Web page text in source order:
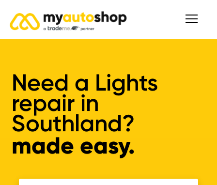
Need a Lights
repair in
Southland?
made easy.